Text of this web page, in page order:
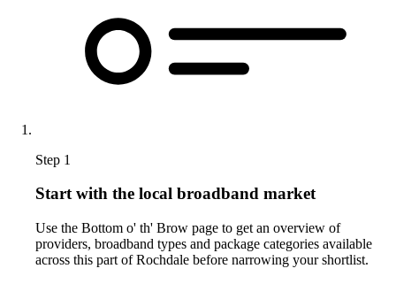
Step 1
Start with the local broadband market
Use the Bottom o' th' Brow page to get an overview of
providers, broadband types and package categories available
across this part of Rochdale before narrowing your shortlist.